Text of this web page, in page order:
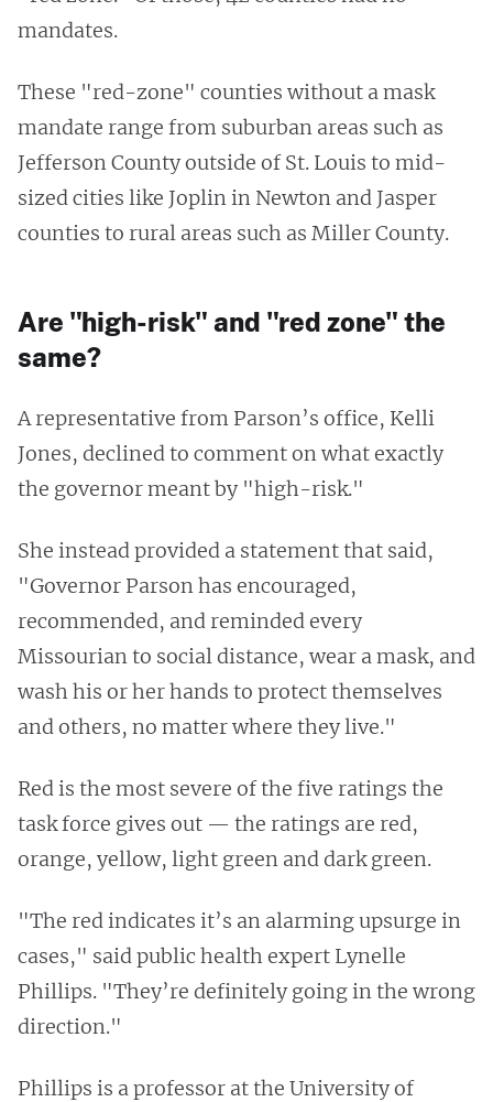
mandates.
These "red-zone" counties without a mask
mandate range from suburban areas such as
Jefferson County outside of St. Louis to mid-
sized cities like Joplin in Newton and Jasper
counties to rural areas such as Miller County.
Are "high-risk" and "red zone" the
same?
A representative from Parson’s office, Kelli
Jones, declined to comment on what exactly
the governor meant by "high-risk."
She instead provided a statement that said,
"Governor Parson has encouraged,
recommended, and reminded every
Missourian to social distance, wear a mask, and
wash his or her hands to protect themselves
and others, no matter where they live."
Red is the most severe of the five ratings the
task force gives out — the ratings are red,
orange, yellow, light green and dark green.
"The red indicates it’s an alarming upsurge in
cases," said public health expert Lynelle
Phillips. "They’re definitely going in the wrong
direction."
Phillips is a professor at the University of